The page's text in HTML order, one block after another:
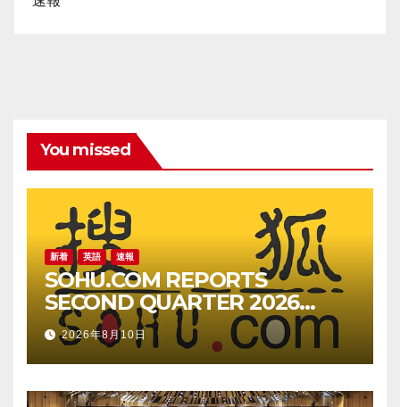
You missed
新着 英語 速報
SOHU.COM REPORTS
SECOND QUARTER 2026
UNAUDITED FINANCIAL
RESULTS
2026年8月10日